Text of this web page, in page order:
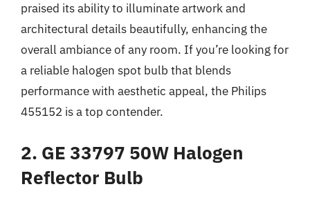
praised its ability to illuminate artwork and
architectural details beautifully, enhancing the
overall ambiance of any room. If you’re looking for
a reliable halogen spot bulb that blends
performance with aesthetic appeal, the Philips
455152 is a top contender.
2. GE 33797 50W Halogen
Reflector Bulb